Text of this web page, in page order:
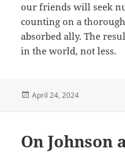
our friends will seek
counting on a
absorbed ally. The
in the world, not less.
Posted
April 24, 2024
On Johnson